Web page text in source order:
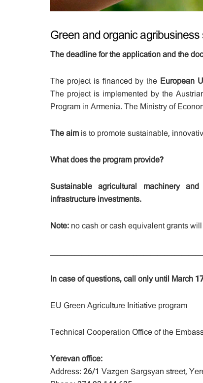
Green and organic agribusiness
The deadline for the application and the
The project is financed by the European
The project is implemented by the
Program in Armenia. The Ministry of
The aim is to promote sustainable,
What does the program provide?
Sustainable agricultural machinery
infrastructure investments.
Note: no cash or cash equivalent grants
In case of questions, call only until March
EU Green Agriculture Initiative program
Technical Cooperation Office of the
Yerevan office:
Address: 26/1 Vazgen Sargsyan street,